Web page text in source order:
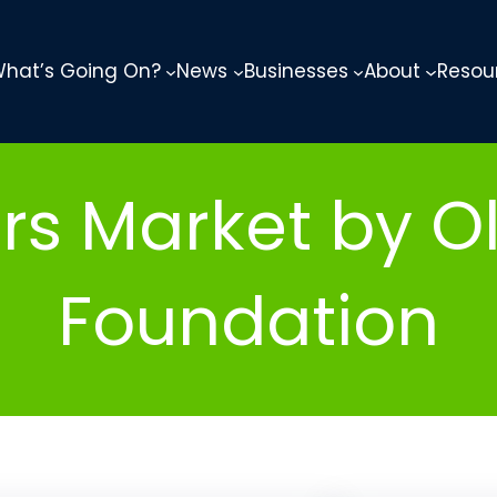
Going On? News Businesses About
Market by
Foundation